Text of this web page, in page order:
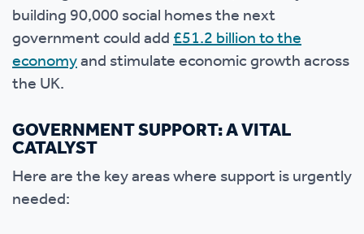
building 90,000 social homes the next
government could add£51.2 billion to the
economyand stimulate economic growth across
the UK.
GOVERNMENT SUPPORT: A VITAL
CATALYST
Here are the key areas where support is urgently
needed: